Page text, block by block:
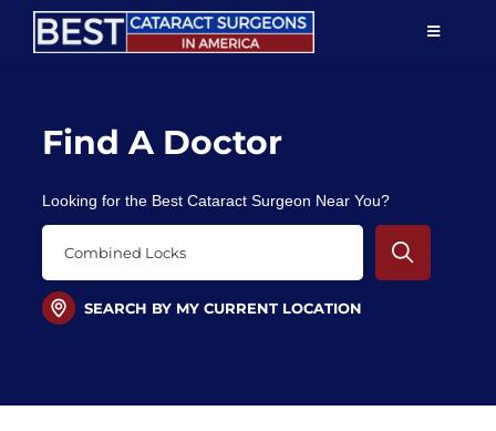
Skip
TOGGLE
Patient Education
For Doctors
Find A Doctor
Looking for the Best Cataract Surgeon Near You?
SEARCH BY MY CURRENT LOCATION